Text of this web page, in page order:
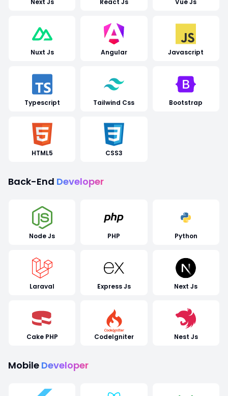
Next Js React Js Vue Js
Nuxt Js Angular Javascript
Typescript Tailwind Css Bootstrap
HTML5 CSS3
Back-End Developer
Node Js PHP Python
Laraval Express Js Next Js
Cake PHP CodeIgniter Nest Js
Mobile Developer